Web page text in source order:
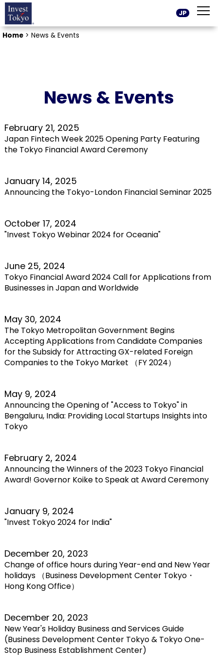
Home > News & Events
JP
News & Events
February 21, 2025
Japan Fintech Week 2025 Opening Party Featuring
the Tokyo Financial Award Ceremony
January 14, 2025
Announcing the Tokyo-London Financial Seminar 2025
October 17, 2024
"Invest Tokyo Webinar 2024 for Oceania"
June 25, 2024
Tokyo Financial Award 2024 Call for Applications from
Businesses in Japan and Worldwide
May 30, 2024
The Tokyo Metropolitan Government Begins
Accepting Applications from Candidate Companies
for the Subsidy for Attracting GX-related Foreign
Companies to the Tokyo Market （FY 2024）
May 9, 2024
Announcing the Opening of "Access to Tokyo" in
Bengaluru, India: Providing Local Startups Insights into
Tokyo
February 2, 2024
Announcing the Winners of the 2023 Tokyo Financial
Award! Governor Koike to Speak at Award Ceremony
January 9, 2024
"Invest Tokyo 2024 for India"
December 20, 2023
Change of office hours during Year-end and New Year
holidays （Business Development Center Tokyo・
Hong Kong Office）
December 20, 2023
New Year's Holiday Business and Services Guide
(Business Development Center Tokyo & Tokyo One-
Stop Business Establishment Center)